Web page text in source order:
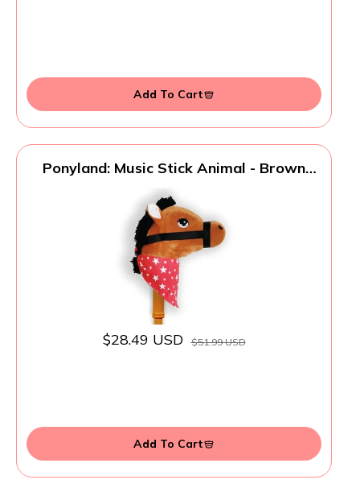
Add To Cart
Ponyland: Music Stick Animal - Brown
Stick W/Colorful Soft Plush Animal Head,
Pretend Play Toy, Kids Ages 3+
$28.49 USD $51.99 USD
Add To Cart